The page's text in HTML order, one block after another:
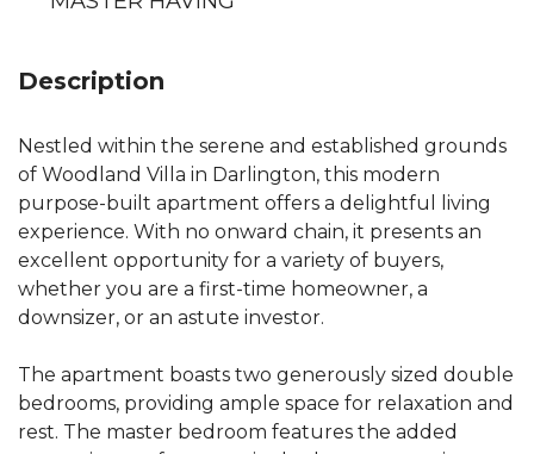
Description
Nestled within the serene and established grounds
of Woodland Villa in Darlington, this modern
purpose-built apartment offers a delightful living
experience. With no onward chain, it presents an
excellent opportunity for a variety of buyers,
whether you are a first-time homeowner, a
downsizer, or an astute investor.
The apartment boasts two generously sized double
bedrooms, providing ample space for relaxation and
rest. The master bedroom features the added